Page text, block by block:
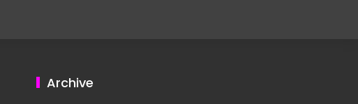
Archive